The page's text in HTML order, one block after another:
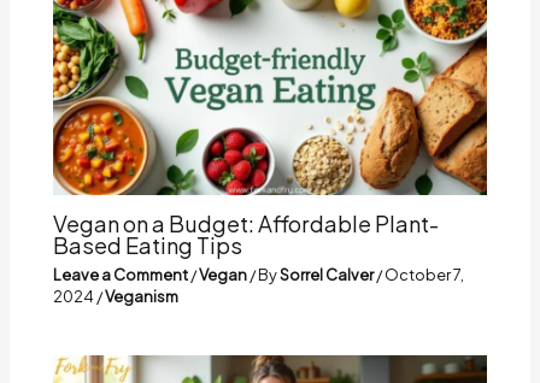
Vegan on a Budget: Affordable Plant-
Based Eating Tips
Leave a Comment/Vegan/ BySorrel Calver/October 7,
2024 /Veganism